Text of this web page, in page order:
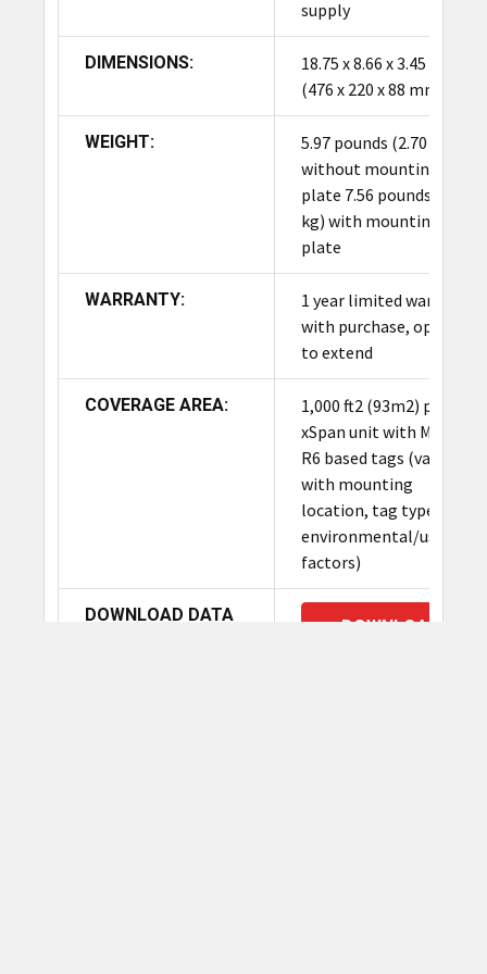
areas (up to 1,000 ft2). Utilizing 13 dual-polarized
beams and PoE connectivity, it ensures
continuous, high-performance item visibility for
inventory, asset tracking, and supply chain
management across facilities and global
deployments.
supply
DIMENSIONS:
18.75 x 8.66 x 3.45 inch
(476 x 220 x 88 mm)
WEIGHT:
5.97 pounds (2.70 kg)
without mounting
plate 7.56 pounds (3.43
kg) with mounting
plate
WARRANTY:
1 year limited warranty
with purchase, option
to extend
COVERAGE AREA:
1,000 ft2 (93m2) per
xSpan unit with Monza
R6 based tags (varies
with mounting
location, tag type and
environmental/use case
factors)
DOWNLOAD DATA
DOWNLOAD